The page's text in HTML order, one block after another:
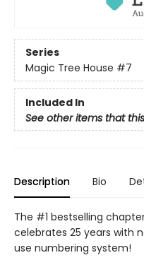
Series
Magic Tree House #7
Included In
See other items that
Description Bio
The #1 bestselling
celebrates 25 years with
use numbering system!